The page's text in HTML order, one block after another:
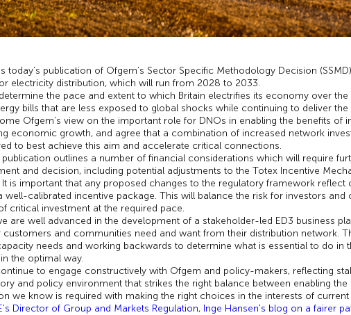
today’s publication of Ofgem’s Sector Specific Methodology Decision
electricity distribution, which will run from 2028 to 2033.
the pace and extent to which Britain electrifies its economy over
bills that are less exposed to global shocks while continuing to deliver
Ofgem’s view on the important role for DNOs in enabling the benefits of
economic growth, and agree that a combination of increased network
to best achieve this aim and accelerate critical connections.
publication outlines a number of financial considerations which will require
and decision, including potential adjustments to the Totex Incentive
is important that any proposed changes to the regulatory framework reflect
well-calibrated incentive package. This will balance the risk for investors
critical investment at the required pace.
are well advanced in the development of a stakeholder-led ED3 business
customers and communities need and want from their distribution network.
needs and working backwards to determine what is essential to do in
the optimal way.
to engage constructively with Ofgem and policy-makers, reflecting
and policy environment that strikes the right balance between enabling
we know is required with making the right choices in the interests of
Director of Group and Markets Regulation, Inge Hansen's blog on a fairer